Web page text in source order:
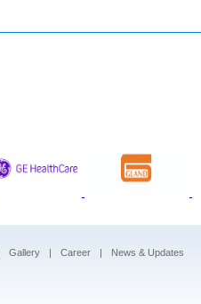
Gallery | Career | News & Updates